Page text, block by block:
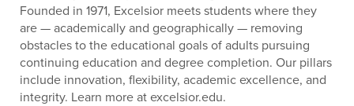
Founded in 1971, Excelsior meets students where they
are — academically and geographically — removing
obstacles to the educational goals of adults pursuing
continuing education and degree completion. Our pillars
include innovation, flexibility, academic excellence, and
integrity. Learn more at excelsior.edu.